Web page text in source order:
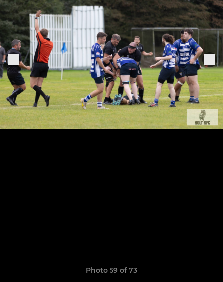
Photo 59 of 73